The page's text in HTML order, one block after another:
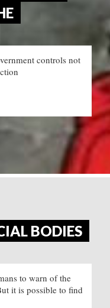
controls not
BODIES
to warn of the
it is possible to find